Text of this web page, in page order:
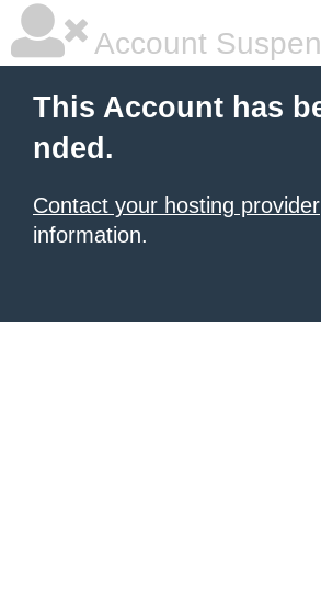
Account
This Account has
nded.
Contact your hosting provider
information.